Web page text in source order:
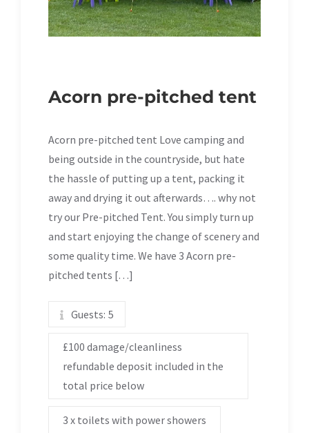
Acorn pre-pitched tent
Acorn pre-pitched tent Love camping and
being outside in the countryside, but hate
the hassle of putting up a tent, packing it
away and drying it out afterwards…. why not
try our Pre-pitched Tent. You simply turn up
and start enjoying the change of scenery and
some quality time. We have 3 Acorn pre-
pitched tents […]
Guests: 5
£100 damage/cleanliness
refundable deposit included in the
total price below
3 x toilets with power showers